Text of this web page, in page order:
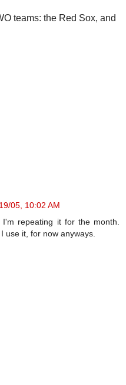
teams: the Red Sox, and
05, 10:02 AM
repeating it for the month.
use it, for now anyways.